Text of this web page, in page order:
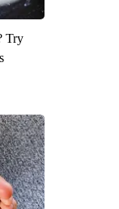
Try